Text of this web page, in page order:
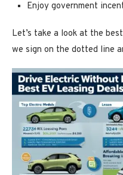
Enjoy government
Let’s take a look at the best
we sign on the dotted line